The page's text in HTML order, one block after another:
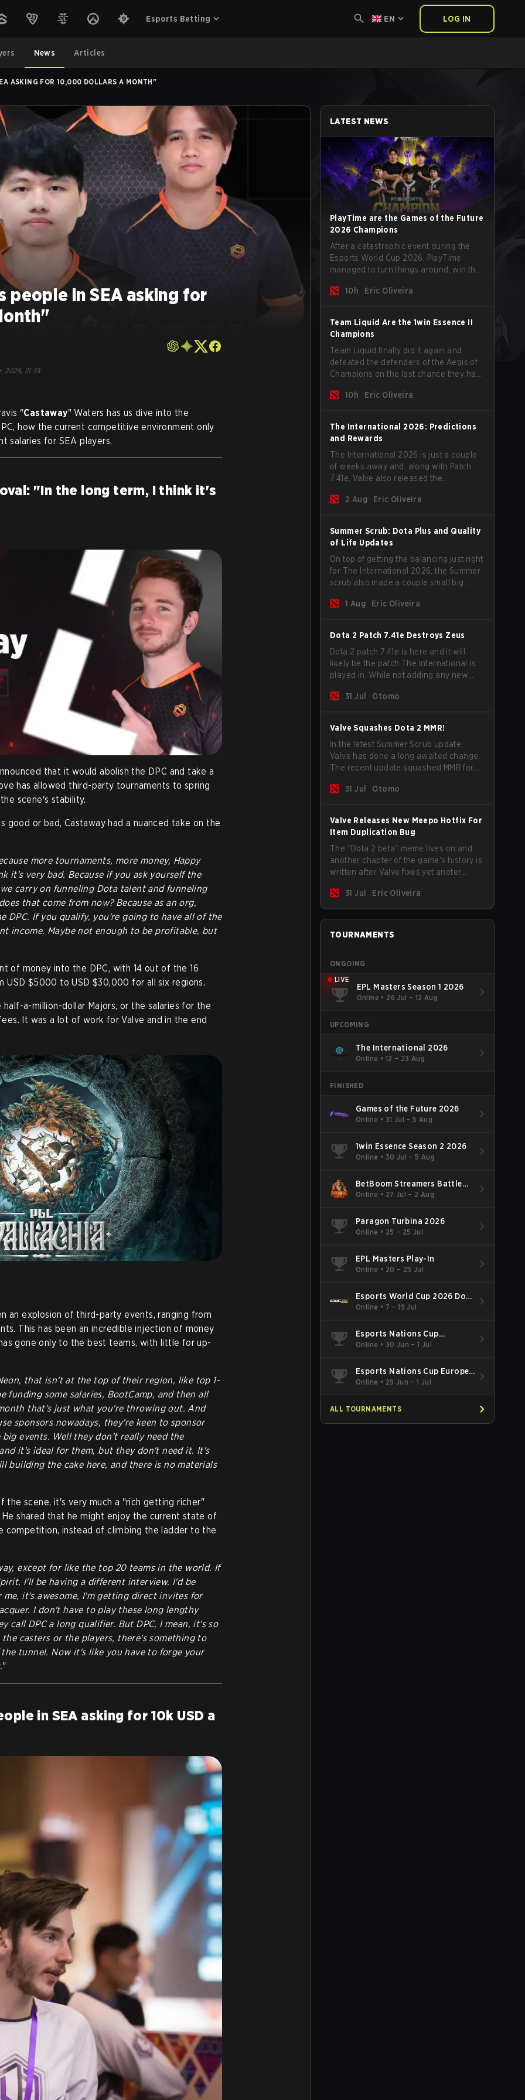
Esports Betting EN LOG IN
News Articles
ASKING FOR 10,000 DOLLARS A MONTH"
people in SEA asking for
2025, 21:33
"Castaway" Waters has us dive into the
how the current competitive environment only
salaries for SEA players.
"In the long term, I think it's
that it would abolish the DPC and take a
has allowed third-party tournaments to spring
scene's stability.
good or bad, Castaway had a nuanced take on the
more tournaments, more money, Happy
it's very bad. Because if you ask yourself the
carry on funneling Dota talent and funneling
that come from now? Because as an org,
DPC. If you qualify, you're going to have all of the
income. Maybe not enough to be profitable, but
of money into the DPC, with 14 out of the 16
USD $5000 to USD $30,000 for all six regions.
a-million-dollar Majors, or the salaries for the
It was a lot of work for Valve and in the end
an explosion of third-party events, ranging from
This has been an incredible injection of money
gone only to the best teams, with little for up-
that isn't at the top of their region, like top 1-
funding some salaries, BootCamp, and then all
that's just what you're throwing out. And
sponsors nowadays, they're keen to sponsor
events. Well they don't really need the
it's ideal for them, but they don't need it. It's
building the cake here, and there is no materials
the scene, it's very much a "rich getting richer"
shared that he might enjoy the current state of
competition, instead of climbing the ladder to the
except for like the top 20 teams in the world. If
I'll be having a different interview. I'd be
me, it's awesome, I'm getting direct invites for
I don't have to play these long lengthy
call DPC a long qualifier. But DPC, I mean, it's so
casters or the players, there's something to
tunnel. Now it's like you have to forge your
"
in SEA asking for 10k USD a
LATEST NEWS
PlayTime are the Games of the Future
2026 Champions
After a catastrophic event during the
Esports World Cup 2026, PlayTime
managed to turn things around, win the
of new players on the roster, and take a
10h Eric Oliveira
Team Liquid Are the 1win Essence II
Champions
Team Liquid finally did it again and
defeated the defenders of the Aegis of
Champions on the last chance they had
and teams go all in for a shot at eternal
10h Eric Oliveira
The International 2026: Predictions
and Rewards
The International 2026 is just a couple
of weeks away and, along with Patch
7.41e, Valve also released the
make your predictions for the Group
2 Aug Eric Oliveira
Summer Scrub: Dota Plus and Quality
of Life Updates
On top of getting the balancing just right
for The International 2026, the Summer
scrub also made a couple small big
subscribers got a new post-game
separately.
1 Aug Eric Oliveira
Dota 2 Patch 7.41e Destroys Zeus
Dota 2 patch 7.41e is here and it will
likely be the patch The International is
played in. While not adding any new
update does go a long way to solving
31 Jul Otomo
Valve Squashes Dota 2 MMR!
In the latest Summer Scrub update,
Valve has done a long awaited change.
The recent update squashed MMR for
31 Jul
Otomo
Valve Releases New Meepo Hotfix For
Item Duplication Bug
The “Dota 2 beta” meme lives on and
another chapter of the game's history is
written after Valve fixes yet anoter
source of bugs and among the full
lineup, Morphling, Rubick and Meepo
are the most affected by these
problems.
31 Jul Eric Oliveira
TOURNAMENTS
ONGOING
LIVE
EPL Masters Season 1 2026
Online • 26 Jul – 12 Aug
UPCOMING
The International 2026
Online • 12 – 23 Aug
FINISHED
Games of the Future 2026
Online • 31 Jul – 5 Aug
1win Essence Season 2 2026
Online • 30 Jul – 5 Aug
BetBoom Streamers Battle
Season 14 2026
Online • 27 Jul – 2 Aug
Paragon Turbina 2026
Online • 25 – 25 Jul
EPL Masters Play-In
Online • 20 – 25 Jul
Esports World Cup 2026 Dota
2
Online • 7 – 19 Jul
Esports Nations Cup
Southeast Asia and Oceania
Online • 30 Jun – 1 Jul
Esports Nations Cup Europe
West Qualifier
Online • 29 Jun – 1 Jul
ALL TOURNAMENTS